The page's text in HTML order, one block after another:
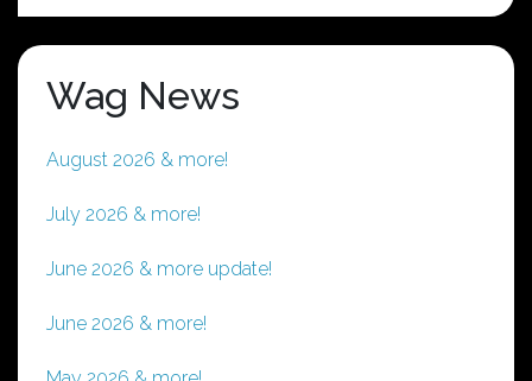
Wag News
August 2026 & more!
July 2026 & more!
June 2026 & more update!
June 2026 & more!